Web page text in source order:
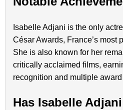
Isabelle Adjani is the only
César Awards, France’s most
She is also known for her
critically acclaimed films,
recognition and multiple
Has Isabelle